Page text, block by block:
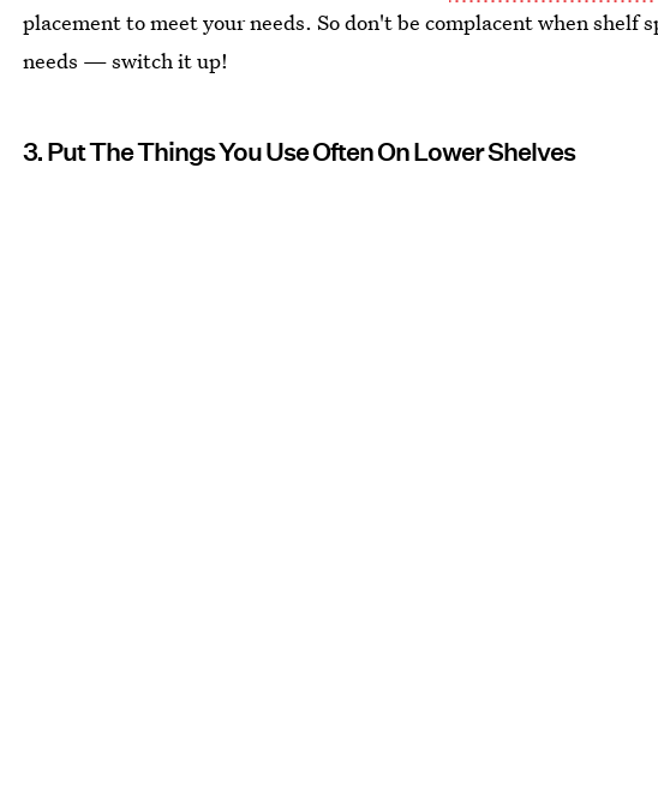
placement to meet your needs. So don't be complacent when shelf
needs — switch it up!
3. Put The Things You Use Often On Lower Shelves